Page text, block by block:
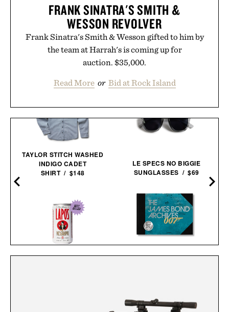
FRANK SINATRA'S SMITH &
WESSON REVOLVER
Frank Sinatra's Smith & Wesson gifted to him by
the team at Harrah's is coming up for
auction. $35,000.
Read More or Bid at Rock Island
TAYLOR STITCH WASHED
INDIGO CADET
SHIRT / $148
LE SPECS NO BIGGIE
SUNGLASSES / $69
THE JAMES BOND